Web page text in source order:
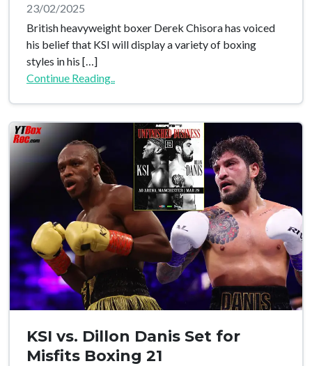
23/02/2025
British heavyweight boxer Derek Chisora has voiced
his belief that KSI will display a variety of boxing
styles in his […]
Continue Reading..
KSI vs. Dillon Danis Set for
Misfits Boxing 21